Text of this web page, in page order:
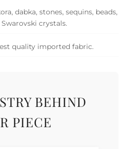
dabka, stones, sequins, beads,
crystals.
quality imported fabric.
BEHIND
PIECE